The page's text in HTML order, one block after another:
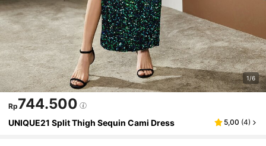
1/6
Rp744.500
UNIQUE21 Split Thigh Sequin Cami Dress 5,00 (4)